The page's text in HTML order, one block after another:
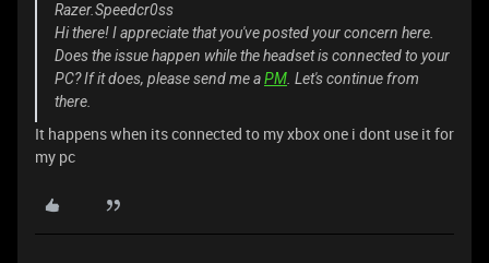
Razer.Speedcr0ss
Hi there! I appreciate that you've posted your concern here.
Does the issue happen while the headset is connected to your
PC? If it does, please send me aPM . Let's continue from
there.
It happens when its connected to my xbox one i dont use it for
my pc